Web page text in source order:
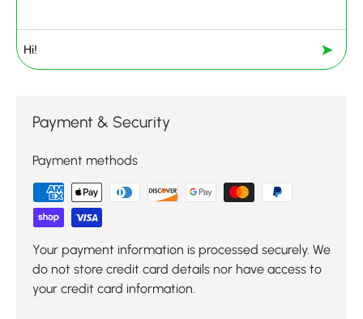
➤
Payment & Security
Payment methods
Your payment information is processed securely. We
do not store credit card details nor have access to
your credit card information.